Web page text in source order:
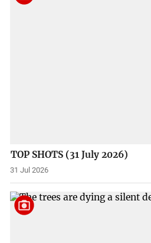
TOP SHOTS (31 July 2026)
31 Jul 2026